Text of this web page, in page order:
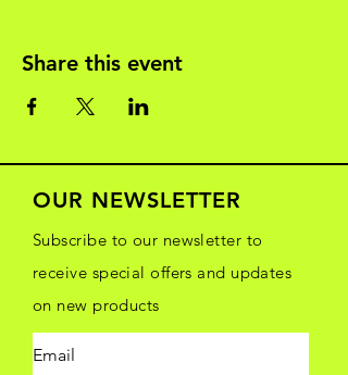
Share this event
OUR NEWSLETTER
Subscribe to our newsletter to
receive special offers and updates
on new products
Email